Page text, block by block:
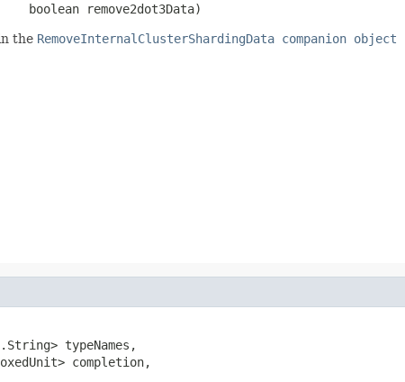
boolean remove2dot3Data)
the RemoveInternalClusterShardingData companion object
typeNames,
completion,